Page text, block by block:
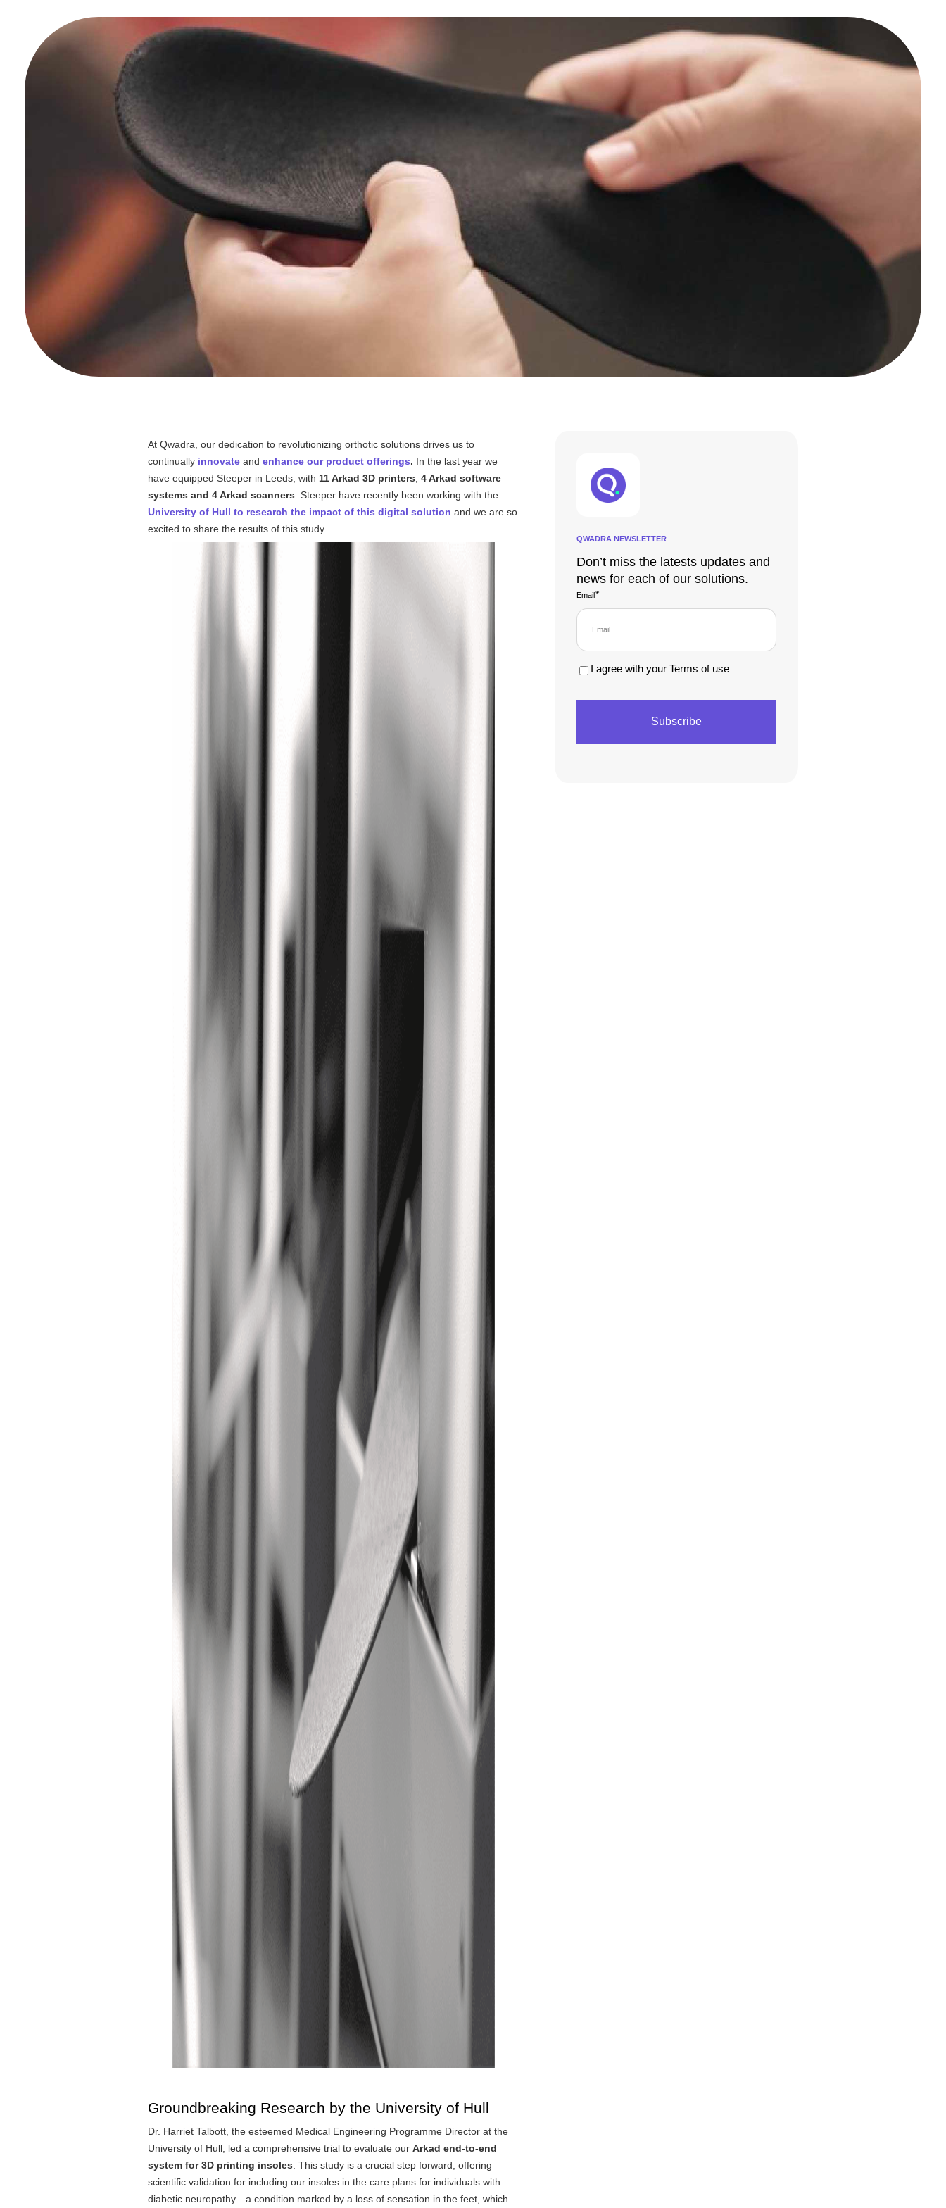
At Qwadra , our dedication to revolutionizing orthotic solutions drives us to
continually innovate and enhance our product offerings. In the last year we
have equipped Steeper in Leeds, with 11 Arkad 3D printers 4 Arkad software
systems and 4 Arkad scanners . Steeper have recently been working with the
University of Hull to research the impact of this digital solution and we are so
excited to share the results of this study.
Groundbreaking Research by the University of Hull
Dr. Harriet Talbott, the esteemed Medical Engineering Programme Director at the
University of Hull, led a comprehensive trial to evaluate our Arkad end-to-end
system for 3D printing insoles This study is a crucial step forward, offering
scientific validation for including our insoles in the care plans for individuals with
diabetic neuropathy—a condition marked by a loss of sensation in the feet, which
QWADRA NEWSLETTER
Don’t miss the latests updates and
news for each of our solutions.
Email*
I agree with your Terms of use
Subscribe